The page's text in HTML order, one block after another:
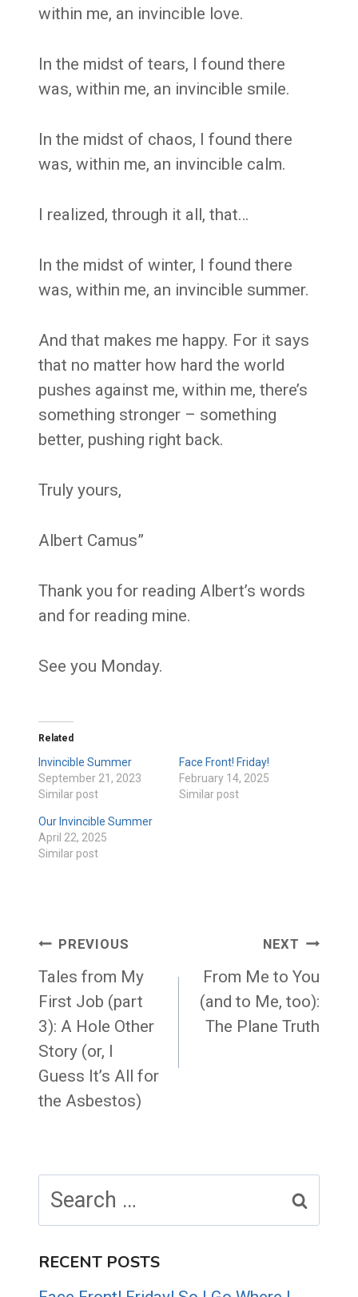
within me, an invincible love.
In the midst of tears, I found there
was, within me, an invincible smile.
In the midst of chaos, I found there
was, within me, an invincible calm.
I realized, through it all, that…
In the midst of winter, I found there
was, within me, an invincible summer.
And that makes me happy. For it says
that no matter how hard the world
pushes against me, within me, there’s
something stronger – something
better, pushing right back.
Truly yours,
Albert Camus”
Thank you for reading Albert’s words
and for reading mine.
See you Monday.
Related
Invincible Summer
September 21, 2023
Similar post
Face Front! Friday!
February 14, 2025
Similar post
Our Invincible Summer
April 22, 2025
Similar post
Post
navigation
PREVIOUS
Tales from My
First Job (part
3): A Hole Other
Story (or, I
Guess It’s All for
the Asbestos)
NEXT
From Me to You
(and to Me, too):
The Plane Truth
for:
RECENT POSTS